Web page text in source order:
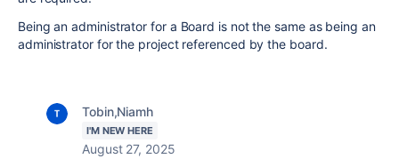
Being an administrator for a Board is not the same as being an
administrator for the project referenced by the board.
Tobin,Niamh
I'M NEW HERE
August 27, 2025